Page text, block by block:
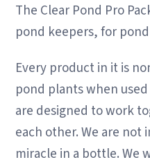
The Clear Pond Pro
pond keepers, for
Every product in it is
pond plants when
are designed to work
each other. We are not
miracle in a bottle. We